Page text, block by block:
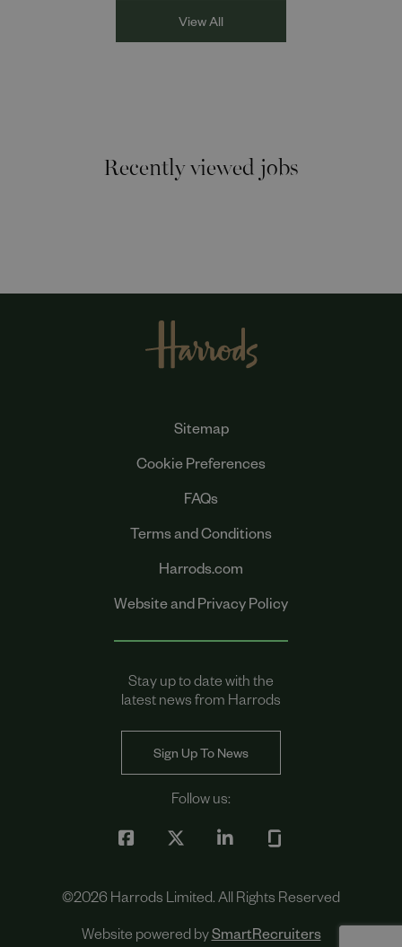
View All
Recently viewed jobs
Sitemap
Cookie Preferences
FAQs
Terms and Conditions
Harrods.com
Website and Privacy Policy
Stay up to date with the
latest news from Harrods
Sign Up To News
Follow us:
©2026 Harrods Limited. All Rights Reserved
Website powered bySmartRecruiters